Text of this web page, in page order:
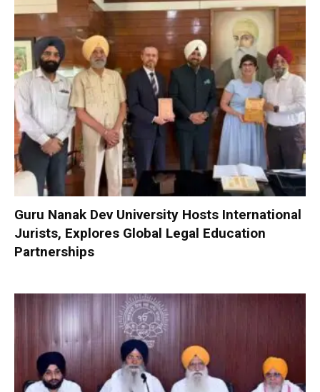
Guru Nanak Dev University Hosts International
Jurists, Explores Global Legal Education
Partnerships